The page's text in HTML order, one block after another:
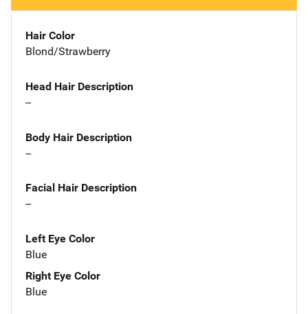
Hair Color
Blond/Strawberry
Head Hair Description
--
Body Hair Description
--
Facial Hair Description
--
Left Eye Color
Blue
Right Eye Color
Blue